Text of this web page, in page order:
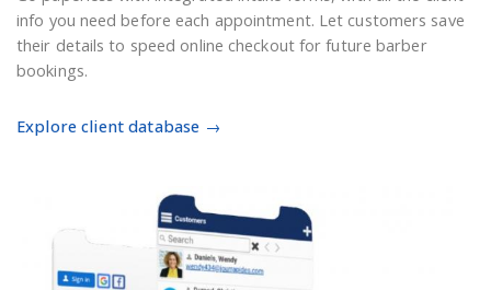
info you need before each appointment. Let customers save
their details to speed online checkout for future barber
bookings.
Explore client database →